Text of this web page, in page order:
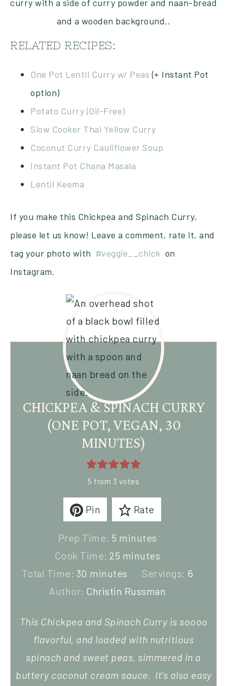
RELATED RECIPES:
One Pot Lentil Curry w/ Peas (+ Instant Pot
option)
Potato Curry (Oil-Free)
Slow Cooker Thai Yellow Curry
Coconut Curry Cauliflower Soup
Instant Pot Chana Masala
Lentil Keema
If you make this Chickpea and Spinach Curry,
please let us know! Leave a comment, rate it, and
tag your photo with #veggie__chick on
Instagram.
CHICKPEA & SPINACH CURRY
(ONE POT, VEGAN, 30
MINUTES)
5 from 3 votes
Pin Rate
Prep Time: 5 minutes
Cook Time:25 minutes
Total Time: 30 minutes Servings: 6
Author: Christin Russman
This Chickpea and Spinach Curry is soooo
flavorful, and loaded with nutritious
spinach and sweet peas, simmered in a
buttery coconut cream sauce. It's also easy